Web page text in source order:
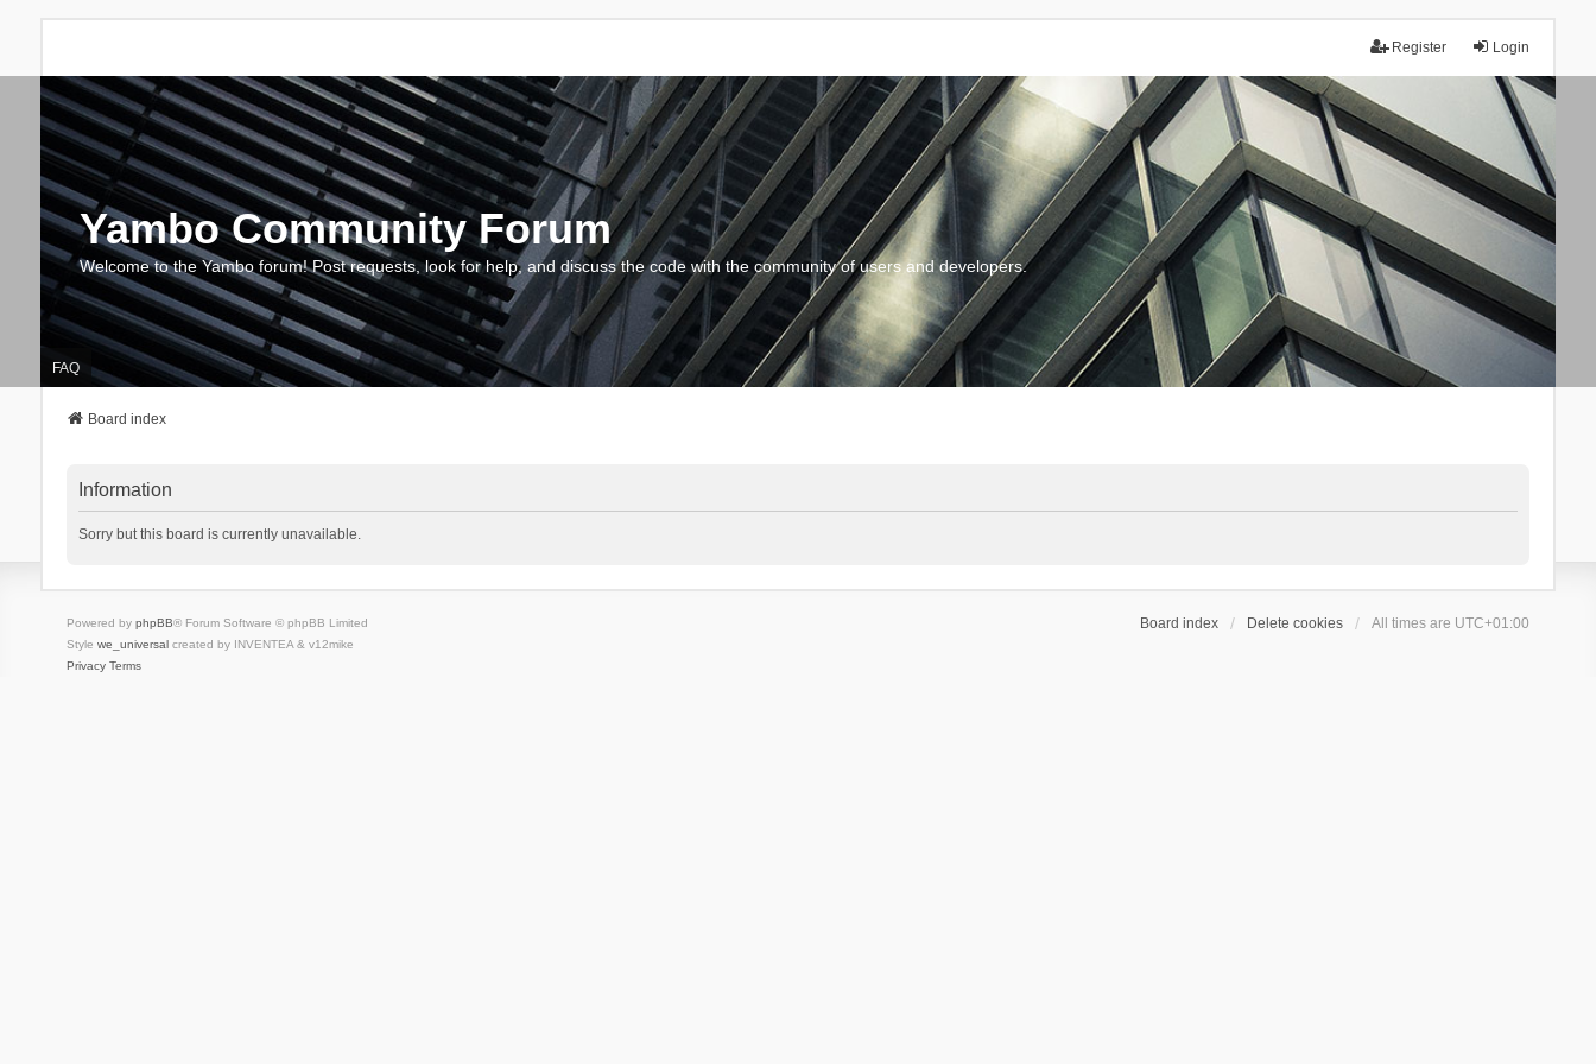
Login
Register
Yambo Community Forum
Welcome to the Yambo forum! Post requests, look for help, and discuss the code with the community of users and developers.
FAQ
Board index
Information
Sorry but this board is currently unavailable.
Board index Delete cookies All times are UTC+01:00
Powered by phpBB® Forum Software © phpBB Limited
Style we_universalcreated by INVENTEA & v12mike
Privacy Terms